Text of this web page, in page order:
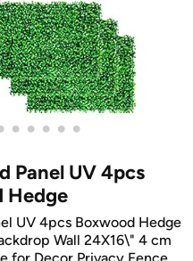
• • • • •
Panel UV 4pcs
Hedge
UV 4pcs Boxwood Hedge
Wall 24X16\" 4 cm